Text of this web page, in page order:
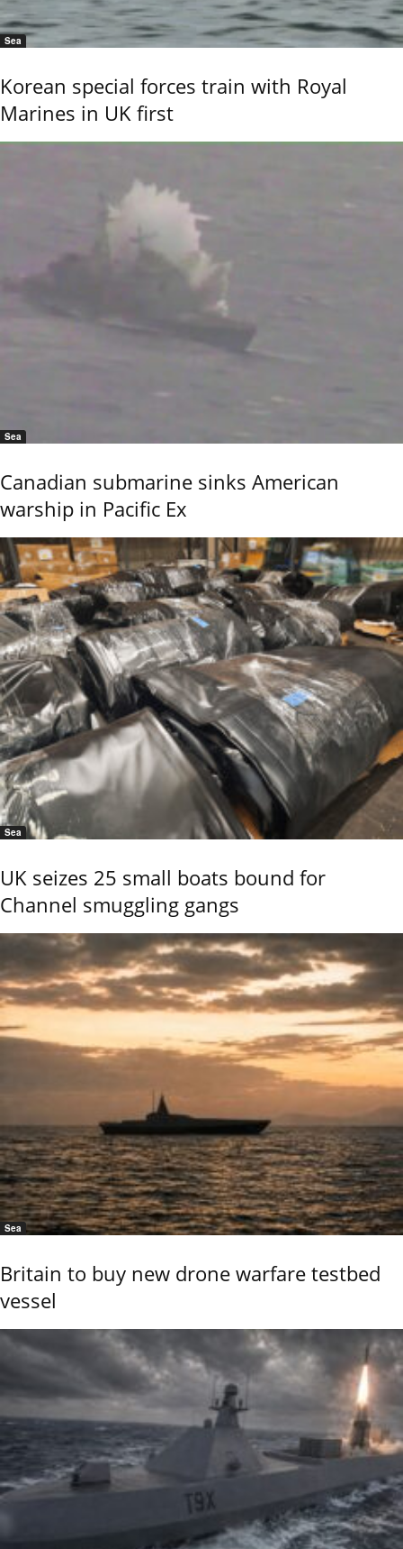
Sea
Korean special forces train with Royal
Marines in UK first
Sea
Canadian submarine sinks American
warship in Pacific Ex
Sea
UK seizes 25 small boats bound for
Channel smuggling gangs
Sea
Britain to buy new drone warfare testbed
vessel